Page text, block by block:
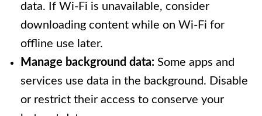
data. If Wi-Fi is unavailable, consider
downloading content while on Wi-Fi for
offline use later.
Manage background data: Some apps and
services use data in the background. Disable
or restrict their access to conserve your